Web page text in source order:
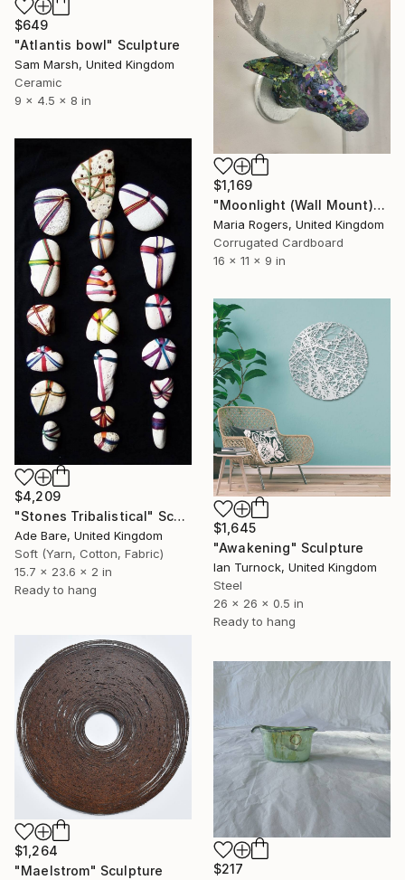
$649
"Atlantis bowl" Sculpture
Sam Marsh, United Kingdom
Ceramic
9 x 4.5 x 8 in
$1,169
"Moonlight (Wall Mount)" Sculpture
Maria Rogers, United Kingdom
Corrugated Cardboard
16 x 11 x 9 in
$4,209
"Stones Tribalistical" Sculpture
Ade Bare, United Kingdom
Soft (Yarn, Cotton, Fabric)
15.7 x 23.6 x 2 in
Ready to hang
$1,645
"Awakening" Sculpture
Ian Turnock, United Kingdom
Steel
26 x 26 x 0.5 in
Ready to hang
$1,264
"Maelstrom" Sculpture
$217